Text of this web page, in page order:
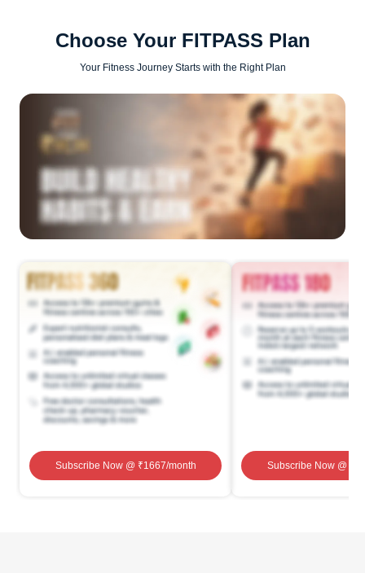
Choose Your FITPASS Plan
Your Fitness Journey Starts with the Right Plan
Subscribe Now@ ₹1667/month Subscribe Now@ ₹